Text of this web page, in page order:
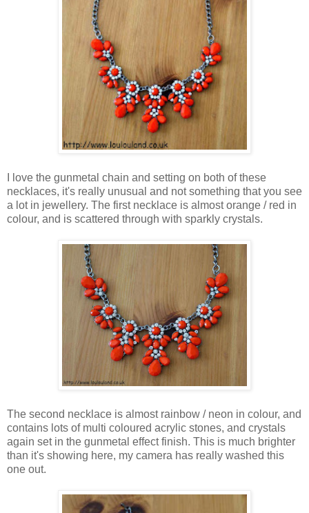
I love the gunmetal chain and setting on both of these
necklaces, it's really unusual and not something that you see
a lot in jewellery. The first necklace is almost orange / red in
colour, and is scattered through with sparkly crystals.
The second necklace is almost rainbow / neon in colour, and
contains lots of multi coloured acrylic stones, and crystals
again set in the gunmetal effect finish. This is much brighter
than it's showing here, my camera has really washed this
one out.